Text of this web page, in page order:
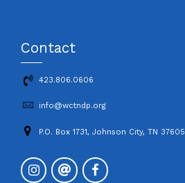
Contact
423.806.0606
info@wctndp.org
P.O. Box 1731, Johnson City, TN 37605